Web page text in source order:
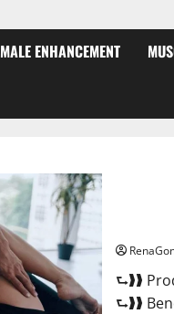
MALE ENHANCEMENT
⮑❱❱
⮑❱❱